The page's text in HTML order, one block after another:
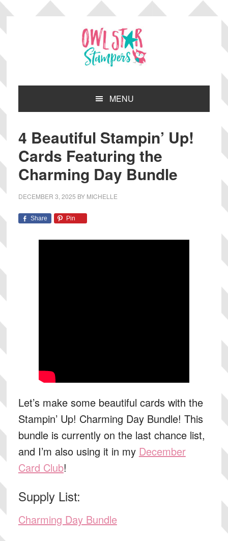
Skip
primary
Skip
main
Skip
primary
Skip
footer
MENU
4 Beautiful Stampin’ Up!
Cards Featuring the
Charming Day Bundle
DECEMBER 3, 2025 BY MICHELLE
Share Pin
Let’s make some beautiful cards with the
Stampin’ Up! Charming Day Bundle! This
bundle is currently on the last chance list,
and I’m also using it in my December
Card Club!
Supply List:
Charming Day Bundle